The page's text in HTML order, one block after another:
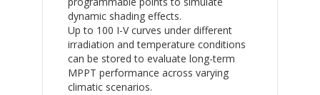
dynamic shading effects.
Up to 100 I-V curves under different
irradiation and temperature conditions
can be stored to evaluate long-term
MPPT performance across varying
climatic scenarios.